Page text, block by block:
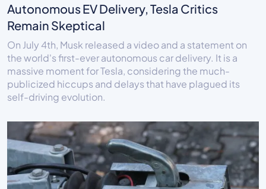
Autonomous EV Delivery, Tesla Critics
Remain Skeptical
On July 4th, Musk released a video and a statement on
the world's first-ever autonomous car delivery. It is a
massive moment for Tesla, considering the much-
publicized hiccups and delays that have plagued its
self-driving evolution.